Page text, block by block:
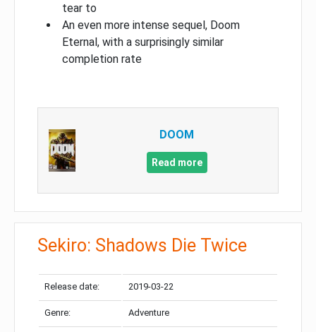
tear to
An even more intense sequel, Doom
Eternal, with a surprisingly similar
completion rate
DOOM
Read more
Sekiro: Shadows Die Twice
Release date: 2019-03-22
Genre: Adventure